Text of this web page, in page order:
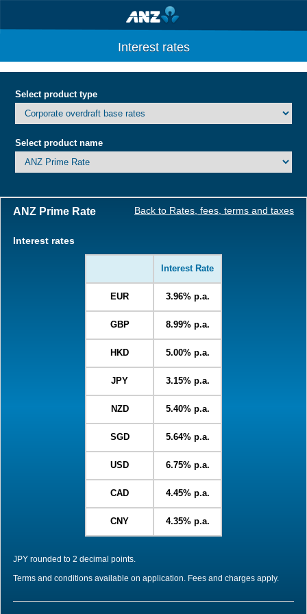
Interest rates
Select product type
Select product name
ANZ Prime Rate Back to Rates, fees, terms and taxes
Interest rates
Interest Rate
EUR 3.96% p.a.
GBP 8.99% p.a.
HKD 5.00% p.a.
JPY 3.15% p.a.
NZD 5.40% p.a.
SGD 5.64% p.a.
USD 6.75% p.a.
CAD 4.45% p.a.
CNY 4.35% p.a.
JPY rounded to 2 decimal points.
Terms and conditions available on application. Fees and charges apply.